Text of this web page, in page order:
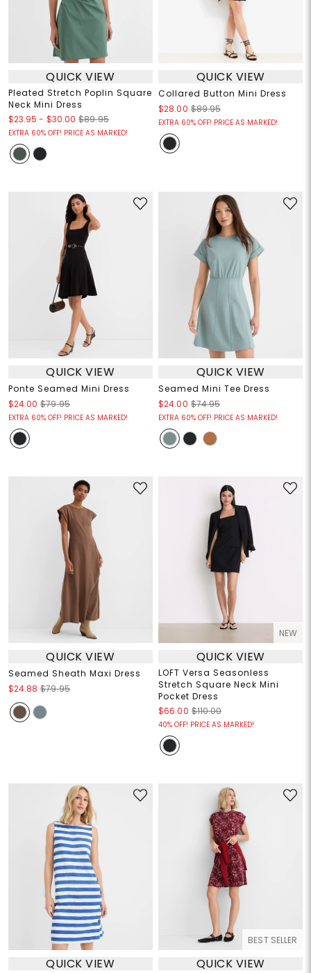
QUICK VIEW
Pleated Stretch Poplin Square
Neck Mini Dress
$23.95 - $30.00 $89.95
EXTRA 60% OFF! PRICE AS MARKED!
QUICK VIEW
Collared Button Mini Dress
$28.00 $89.95
EXTRA 60% OFF! PRICE AS MARKED!
QUICK VIEW
Ponte Seamed Mini Dress
$24.00 $79.95
EXTRA 60% OFF! PRICE AS MARKED!
QUICK VIEW
Seamed Mini Tee Dress
$24.00 $74.95
EXTRA 60% OFF! PRICE AS MARKED!
QUICK VIEW
Seamed Sheath Maxi Dress
$24.88 $79.95
NEW
QUICK VIEW
LOFT Versa Seasonless
Stretch Square Neck Mini
Pocket Dress
$66.00 $110.00
40% OFF! PRICE AS MARKED!
QUICK VIEW
BEST SELLER
QUICK VIEW